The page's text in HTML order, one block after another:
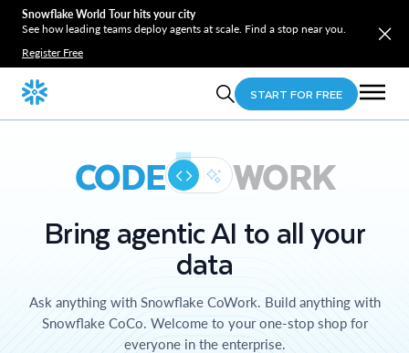
Snowflake World Tour hits your city
See how leading teams deploy agents at scale. Find a stop near you.
Register Free
START FOR FREE
CODE WORK
Bring agentic AI to all your
data
Ask anything with Snowflake CoWork. Build anything with
Snowflake CoCo. Welcome to your one-stop shop for
everyone in the enterprise.